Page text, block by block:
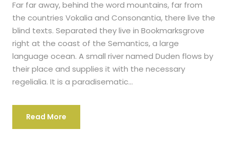
Far far away, behind the word mountains, far from
the countries Vokalia and Consonantia, there live the
blind texts. Separated they live in Bookmarksgrove
right at the coast of the Semantics, a large
language ocean. A small river named Duden flows by
their place and supplies it with the necessary
regelialia. It is a paradisematic...
Read More